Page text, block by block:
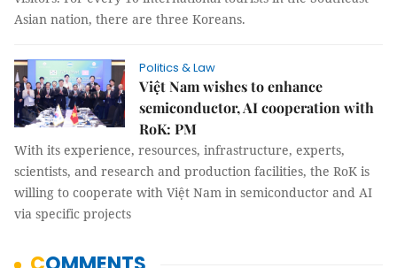
Asian nation, there are three Koreans.
Politics & Law
Việt Nam wishes to enhance
semiconductor, AI cooperation with
RoK: PM
With its experience, resources, infrastructure, experts,
scientists, and research and production facilities, the RoK is
willing to cooperate with Việt Nam in semiconductor and AI
via specific projects